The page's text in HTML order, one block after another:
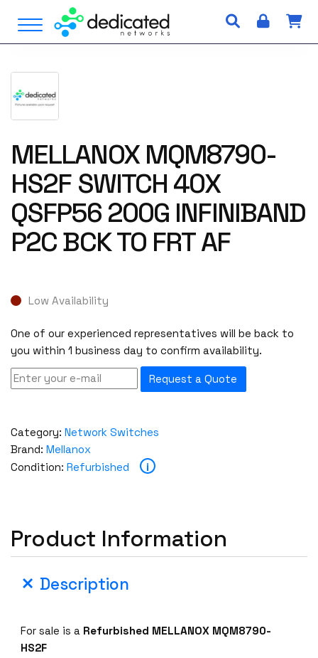
i
Open Menu
MELLANOX MQM8790-
HS2F SWITCH 40X
QSFP56 200G INFINIBAND
P2C BCK TO FRT AF
Low Availability
One of our experienced representatives will be back to
you within 1 business day to confirm availability.
Request a Quote
Category: Network Switches
Brand: Mellanox
Condition: Refurbished i
Product Information
Description
For sale is a Refurbished MELLANOX MQM8790-
HS2F